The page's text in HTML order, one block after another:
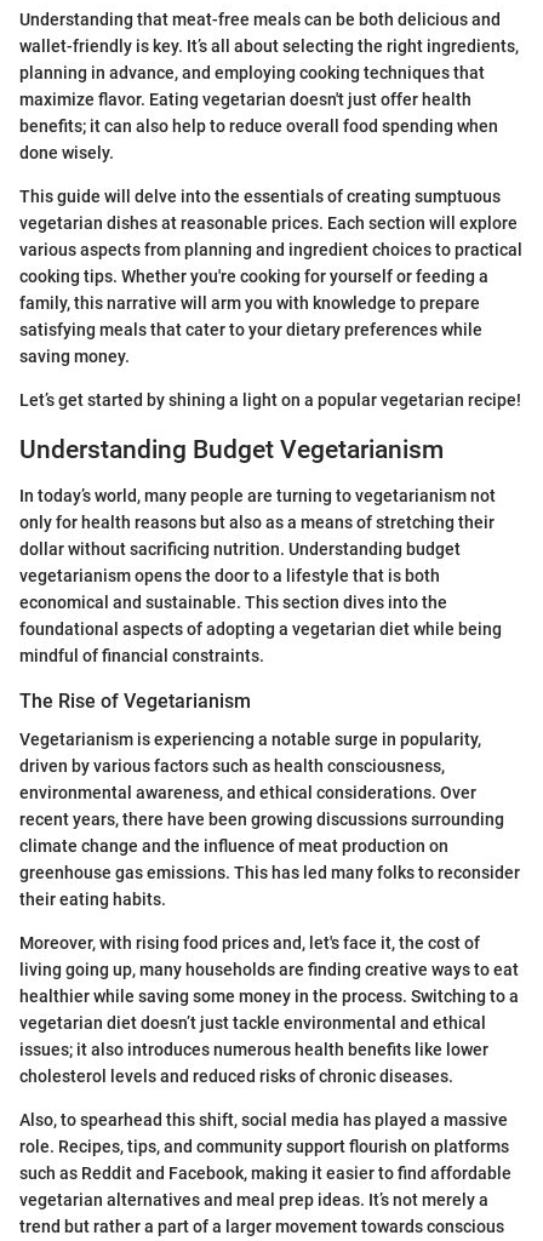
Understanding that meat-free meals can be both delicious and
wallet-friendly is key. It’s all about selecting the right ingredients,
planning in advance, and employing cooking techniques that
maximize flavor. Eating vegetarian doesn't just offer health
benefits; it can also help to reduce overall food spending when
done wisely.
This guide will delve into the essentials of creating sumptuous
vegetarian dishes at reasonable prices. Each section will explore
various aspects from planning and ingredient choices to practical
cooking tips. Whether you're cooking for yourself or feeding a
family, this narrative will arm you with knowledge to prepare
satisfying meals that cater to your dietary preferences while
saving money.
Let’s get started by shining a light on a popular vegetarian recipe!
Understanding Budget Vegetarianism
In today’s world, many people are turning to vegetarianism not
only for health reasons but also as a means of stretching their
dollar without sacrificing nutrition. Understanding budget
vegetarianism opens the door to a lifestyle that is both
economical and sustainable. This section dives into the
foundational aspects of adopting a vegetarian diet while being
mindful of financial constraints.
The Rise of Vegetarianism
Vegetarianism is experiencing a notable surge in popularity,
driven by various factors such as health consciousness,
environmental awareness, and ethical considerations. Over
recent years, there have been growing discussions surrounding
climate change and the influence of meat production on
greenhouse gas emissions. This has led many folks to reconsider
their eating habits.
Moreover, with rising food prices and, let's face it, the cost of
living going up, many households are finding creative ways to eat
healthier while saving some money in the process. Switching to a
vegetarian diet doesn’t just tackle environmental and ethical
issues; it also introduces numerous health benefits like lower
cholesterol levels and reduced risks of chronic diseases.
Also, to spearhead this shift, social media has played a massive
role. Recipes, tips, and community support flourish on platforms
such as Reddit and Facebook, making it easier to find affordable
vegetarian alternatives and meal prep ideas. It’s not merely a
trend but rather a part of a larger movement towards conscious